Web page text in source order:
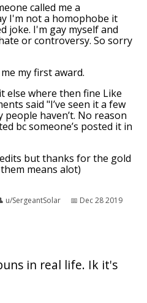
called me a
I'm not a homophobe it
joke. I'm gay myself and
or controversy. So sorry
my first award.
else where then fine Like
said "I’ve seen it a few
haven’t. No reason
bc someone’s posted it in
but thanks for the gold
means alot)
u/SergeantSolar 📅︎ Dec 28 2019
in real life. Ik it's